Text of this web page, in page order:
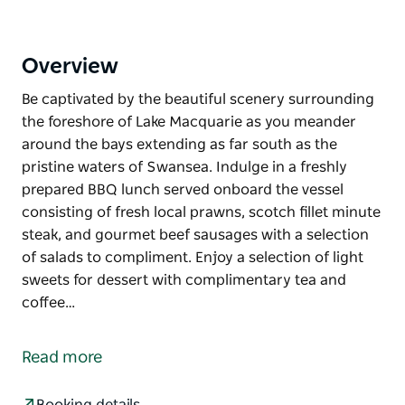
Overview
Be captivated by the beautiful scenery surrounding
the foreshore of Lake Macquarie as you meander
around the bays extending as far south as the
pristine waters of Swansea. Indulge in a freshly
prepared BBQ lunch served onboard the vessel
consisting of fresh local prawns, scotch fillet minute
steak, and gourmet beef sausages with a selection
of salads to compliment. Enjoy a selection of light
sweets for dessert with complimentary tea and
coffee…
the foreshore of Lake Macquarie as you meander
Read more